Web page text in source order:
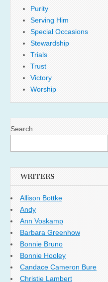
Purity
Serving Him
Special Occasions
Stewardship
Trials
Trust
Victory
Worship
Search
WRITERS
Allison Bottke
Andy
Ann Voskamp
Barbara Greenhow
Bonnie Bruno
Bonnie Hooley
Candace Cameron Bure
Christie Lambert